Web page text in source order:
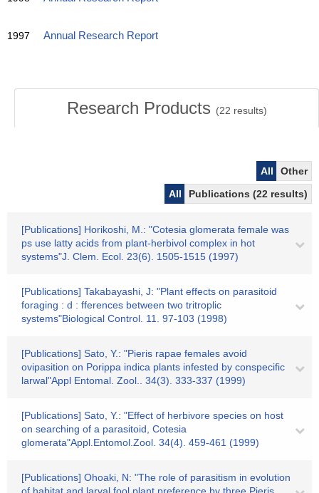
1997 Annual Research Report
Research Products (22 results)
All
Other
All
Publications (22 results)
[Publications] Horikoshi, M.: "Cotesia glomerata female was
ps use latty acids from plant-herbivol complex in hot
systems"J. Clem. Ecol. 23(6). 1505-1515 (1997)
[Publications] Takabayashi, J: "Plant effects on parasitoid
foraging : d : fferences between two tritroplic
systems"Biological Control. 11. 97-103 (1998)
[Publications] Sato, Y.: "Pieris rapae females avoid
ovipasition on Porippa indica plants infested by conspecific
larwal"Appl Entomal. Zool.. 34(3). 333-337 (1999)
[Publications] Sato, Y.: "Effect of herbivore species on host
on searching of a parasitoid, Cotesia
glomerata"Appl.Entomol.Zool. 34(4). 459-461 (1999)
[Publications] Ohoaki, N: "The role of parasitism in evolution